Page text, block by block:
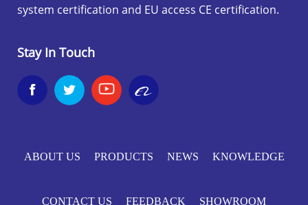
system certification and EU access CE certification.
Stay In Touch
 
ABOUT US PRODUCTS NEWS KNOWLEDGE
CONTACT US FEEDBACK SHOWROOM